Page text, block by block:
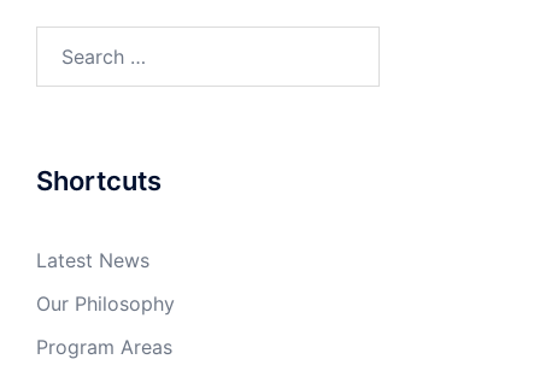
for:
Shortcuts
Latest News
Our Philosophy
Program Areas